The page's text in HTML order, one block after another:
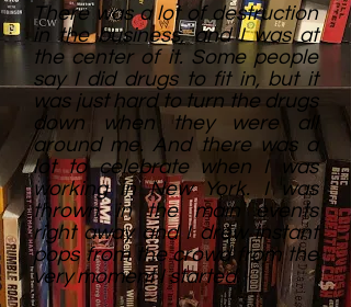
There was a lot of destruction
in the business, and I was at
the center of it. Some people
say I did drugs to fit in, but it
was just hard to turn the drugs
down when they were all
around me. And there was a
lot to celebrate when I was
working in New York. I was
thrown in the main events
right away and I drew instant
pops from the crowd from the
very moment I started.